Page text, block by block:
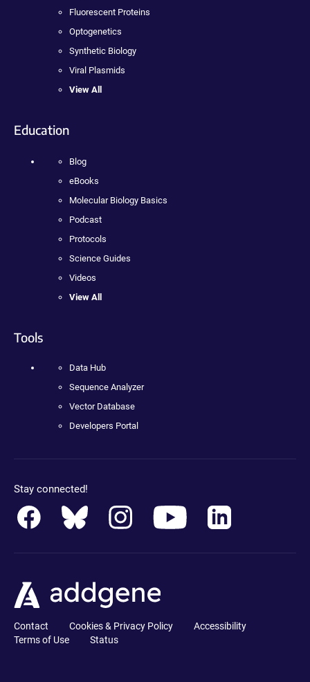
Fluorescent Proteins
Optogenetics
Synthetic Biology
Viral Plasmids
View All
Education
Blog
eBooks
Molecular Biology Basics
Podcast
Protocols
Science Guides
Videos
View All
Tools
Data Hub
Sequence Analyzer
Vector Database
Developers Portal
Stay connected!
Contact Cookies & Privacy Policy
Accessibility
Terms of Use
Status